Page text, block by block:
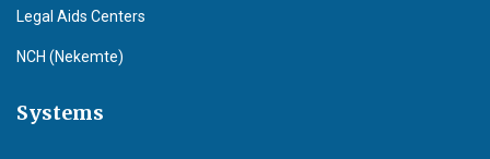
Legal Aids Centers
NCH (Nekemte)
Systems